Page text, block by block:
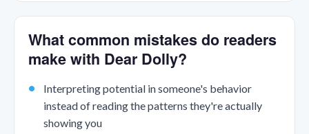
What common mistakes do readers
make with Dear Dolly?
Interpreting potential in someone's behavior
instead of reading the patterns they're actually
showing you